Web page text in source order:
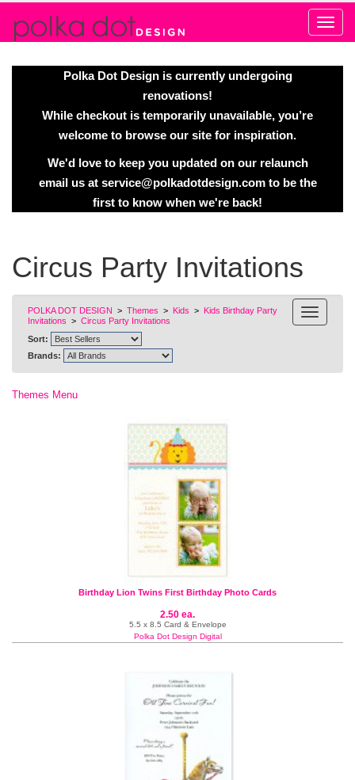
Polka Dot Design is currently undergoing
renovations!
While checkout is temporarily unavailable, you’re
welcome to browse our site for inspiration.
We'd love to keep you updated on our relaunch
email us at service@polkadotdesign.comto be the
first to know when we're back!
Circus Party Invitations
POLKA DOT DESIGN > Themes > Kids > Kids Birthday Party
Invitations > Circus Party Invitations
Sort:
Brands:
Themes Menu
Birthday Lion Twins First Birthday Photo Cards
2.50 ea.
5.5 x 8.5 Card & Envelope
Polka Dot Design Digital